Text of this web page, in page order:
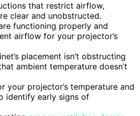
that restrict airflow,
clear and unobstructed.
functioning properly and
airflow for your projector’s
placement isn’t obstructing
ambient temperature doesn’t
your projector’s temperature and
identify early signs of